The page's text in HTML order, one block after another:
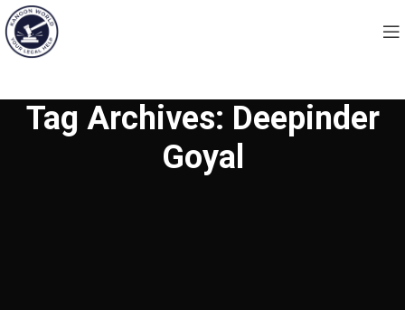
Tag Archives: Deepinder
Goyal